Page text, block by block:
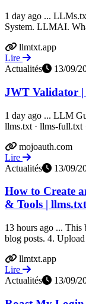
1 day ago ...
System. LLMAI.
llmtxt.app
Lire
Actualités
13/09/
JWT Validator
1 day ago ... LLM
llms.txt · llms-full.txt
mojoauth.com
Lire
Actualités
13/09/
How to Create
& Tools |
13 hours ago ...
blog posts. 4.
llmtxt.app
Lire
Actualités
13/09/